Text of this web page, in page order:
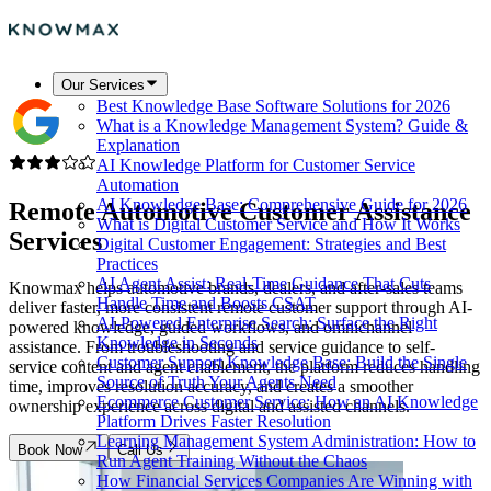
Our Services
Best Knowledge Base Software Solutions for 2026
What is a Knowledge Management System? Guide &
Explanation
AI Knowledge Platform for Customer Service
Automation
AI Knowledge Base: Comprehensive Guide for 2026
What is Digital Customer Service and How It Works
Digital Customer Engagement: Strategies and Best
Practices
AI Agent Assist: Real-Time Guidance That Cuts
Handle Time and Boosts CSAT
AI-Powered Enterprise Search: Surface the Right
Knowledge in Seconds
Customer Support Knowledge Base: Build the Single
Source of Truth Your Agents Need
Ecommerce Customer Service: How an AI Knowledge
Platform Drives Faster Resolution
Learning Management System Administration: How to
Run Agent Training Without the Chaos
How Financial Services Companies Are Winning with
Remote AutomotiveCustomer Assistance
Services
Knowmax helps automotive brands, dealers, and after-sales teams
deliver faster, more consistent remote customer support through AI-
powered knowledge, guided workflows, and omnichannel
assistance. From troubleshooting and service guidance to self-
service content and agent enablement, the platform reduces handling
time, improves resolution accuracy, and creates a smoother
ownership experience across digital and assisted channels.
Book Now Call Us